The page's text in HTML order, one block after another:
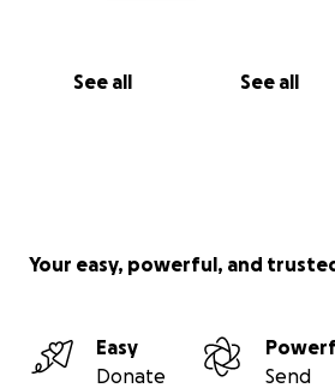
See all See all
Your easy, powerful, and
Easy
Donate
Send